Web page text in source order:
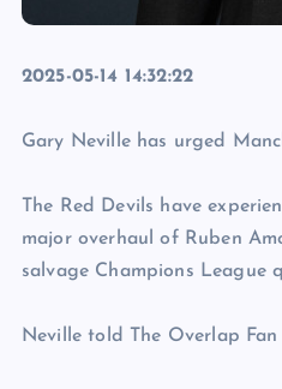
2025-05-14 14:32:22
Gary Neville has urged
The Red Devils have
major overhaul of Ruben
salvage Champions League
Neville told The Overlap